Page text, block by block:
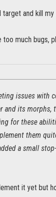
and kill my
much bugs,
issues with
and its
for these
them
a small
it yet but